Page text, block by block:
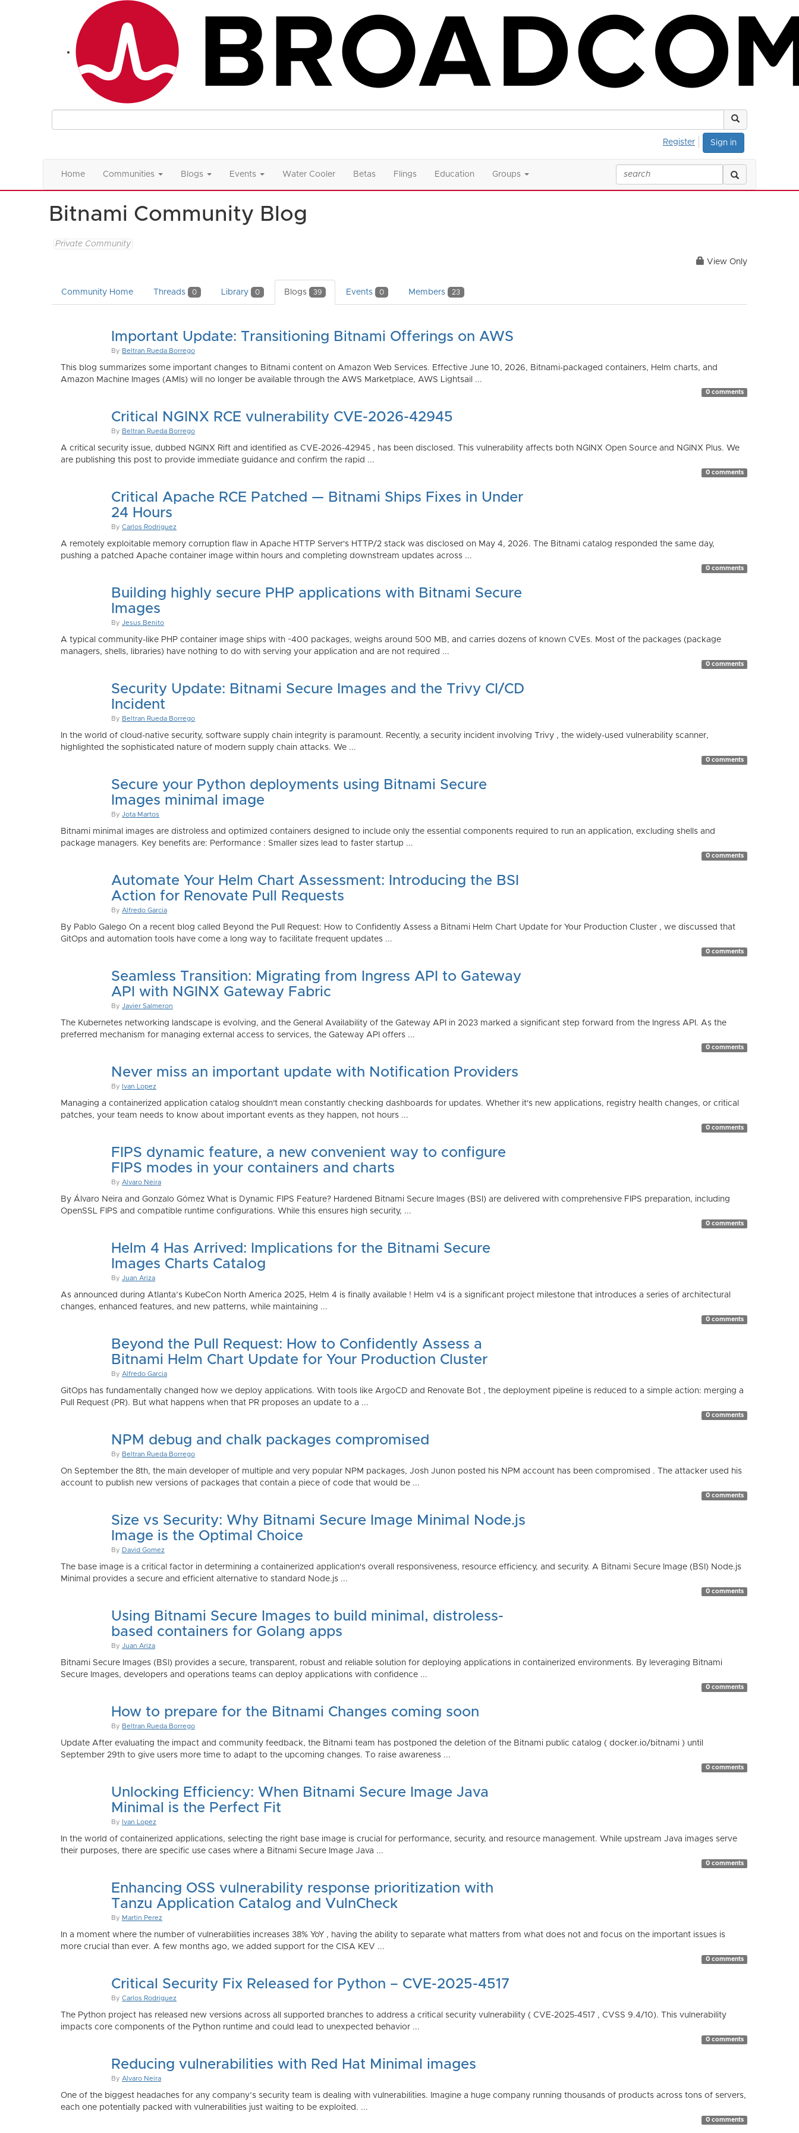
Sign in
Register
Home Communities Blogs Events Water Cooler Betas Flings Education Groups
Bitnami Community Blog
Private Community
View Only
Community Home Threads 0 Library 0 Blogs 39 Events 0 Members 23
Important Update: Transitioning Bitnami Offerings on AWS
By Beltran Rueda Borrego
This blog summarizes some important changes to Bitnami content on Amazon Web Services. Effective June 10, 2026, Bitnami-packaged containers, Helm charts, and
Amazon Machine Images (AMIs) will no longer be available through the AWS Marketplace, AWS Lightsail ...
0 comments
Critical NGINX RCE vulnerability CVE-2026-42945
By Beltran Rueda Borrego
A critical security issue, dubbed NGINX Rift and identified as CVE-2026-42945 , has been disclosed. This vulnerability affects both NGINX Open Source and NGINX Plus. We
are publishing this post to provide immediate guidance and confirm the rapid ...
0 comments
Critical Apache RCE Patched — Bitnami Ships Fixes in Under
24 Hours
By Carlos Rodriguez
A remotely exploitable memory corruption flaw in Apache HTTP Server's HTTP/2 stack was disclosed on May 4, 2026. The Bitnami catalog responded the same day,
pushing a patched Apache container image within hours and completing downstream updates across ...
0 comments
Building highly secure PHP applications with Bitnami Secure
Images
By Jesus Benito
A typical community-like PHP container image ships with ~400 packages, weighs around 500 MB, and carries dozens of known CVEs. Most of the packages (package
managers, shells, libraries) have nothing to do with serving your application and are not required ...
0 comments
Security Update: Bitnami Secure Images and the Trivy CI/CD
Incident
By Beltran Rueda Borrego
In the world of cloud-native security, software supply chain integrity is paramount. Recently, a security incident involving Trivy , the widely-used vulnerability scanner,
highlighted the sophisticated nature of modern supply chain attacks. We ...
0 comments
Secure your Python deployments using Bitnami Secure
Images minimal image
By Jota Martos
Bitnami minimal images are distroless and optimized containers designed to include only the essential components required to run an application, excluding shells and
package managers. Key benefits are: Performance : Smaller sizes lead to faster startup ...
0 comments
Automate Your Helm Chart Assessment: Introducing the BSI
Action for Renovate Pull Requests
By Alfredo Garcia
By Pablo Galego On a recent blog called Beyond the Pull Request: How to Confidently Assess a Bitnami Helm Chart Update for Your Production Cluster , we discussed that
GitOps and automation tools have come a long way to facilitate frequent updates ...
0 comments
Seamless Transition: Migrating from Ingress API to Gateway
API with NGINX Gateway Fabric
By Javier Salmeron
The Kubernetes networking landscape is evolving, and the General Availability of the Gateway API in 2023 marked a significant step forward from the Ingress API. As the
preferred mechanism for managing external access to services, the Gateway API offers ...
0 comments
Never miss an important update with Notification Providers
By Ivan Lopez
Managing a containerized application catalog shouldn't mean constantly checking dashboards for updates. Whether it's new applications, registry health changes, or critical
patches, your team needs to know about important events as they happen, not hours ...
0 comments
FIPS dynamic feature, a new convenient way to configure
FIPS modes in your containers and charts
By Alvaro Neira
By Álvaro Neira and Gonzalo Gómez What is Dynamic FIPS Feature? Hardened Bitnami Secure Images (BSI) are delivered with comprehensive FIPS preparation, including
OpenSSL FIPS and compatible runtime configurations. While this ensures high security, ...
0 comments
Helm 4 Has Arrived: Implications for the Bitnami Secure
Images Charts Catalog
By Juan Ariza
As announced during Atlanta’s KubeCon North America 2025, Helm 4 is finally available ! Helm v4 is a significant project milestone that introduces a series of architectural
changes, enhanced features, and new patterns, while maintaining ...
0 comments
Beyond the Pull Request: How to Confidently Assess a
Bitnami Helm Chart Update for Your Production Cluster
By Alfredo Garcia
GitOps has fundamentally changed how we deploy applications. With tools like ArgoCD and Renovate Bot , the deployment pipeline is reduced to a simple action: merging a
Pull Request (PR). But what happens when that PR proposes an update to a ...
0 comments
NPM debug and chalk packages compromised
By Beltran Rueda Borrego
On September the 8th, the main developer of multiple and very popular NPM packages, Josh Junon posted his NPM account has been compromised . The attacker used his
account to publish new versions of packages that contain a piece of code that would be ...
0 comments
Size vs Security: Why Bitnami Secure Image Minimal Node.js
Image is the Optimal Choice
By David Gomez
The base image is a critical factor in determining a containerized application's overall responsiveness, resource efficiency, and security. A Bitnami Secure Image (BSI) Node.js
Minimal provides a secure and efficient alternative to standard Node.js ...
0 comments
Using Bitnami Secure Images to build minimal, distroless-
based containers for Golang apps
By Juan Ariza
Bitnami Secure Images (BSI) provides a secure, transparent, robust and reliable solution for deploying applications in containerized environments. By leveraging Bitnami
Secure Images, developers and operations teams can deploy applications with confidence ...
0 comments
How to prepare for the Bitnami Changes coming soon
By Beltran Rueda Borrego
Update After evaluating the impact and community feedback, the Bitnami team has postponed the deletion of the Bitnami public catalog ( docker.io/bitnami ) until
September 29th to give users more time to adapt to the upcoming changes. To raise awareness ...
0 comments
Unlocking Efficiency: When Bitnami Secure Image Java
Minimal is the Perfect Fit
By Ivan Lopez
In the world of containerized applications, selecting the right base image is crucial for performance, security, and resource management. While upstream Java images serve
their purposes, there are specific use cases where a Bitnami Secure Image Java ...
0 comments
Enhancing OSS vulnerability response prioritization with
Tanzu Application Catalog and VulnCheck
By Martin Perez
In a moment where the number of vulnerabilities increases 38% YoY , having the ability to separate what matters from what does not and focus on the important issues is
more crucial than ever. A few months ago, we added support for the CISA KEV ...
0 comments
Critical Security Fix Released for Python – CVE-2025-4517
By Carlos Rodriguez
The Python project has released new versions across all supported branches to address a critical security vulnerability ( CVE-2025-4517 , CVSS 9.4/10). This vulnerability
impacts core components of the Python runtime and could lead to unexpected behavior ...
0 comments
Reducing vulnerabilities with Red Hat Minimal images
By Alvaro Neira
One of the biggest headaches for any company’s security team is dealing with vulnerabilities. Imagine a huge company running thousands of products across tons of servers,
each one potentially packed with vulnerabilities just waiting to be exploited. ...
0 comments